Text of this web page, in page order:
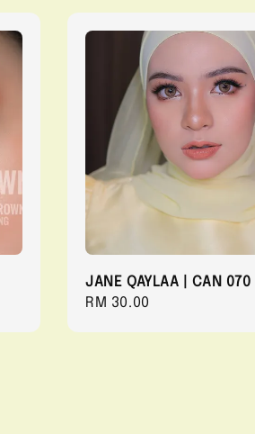
JANE QAYLAA | CAN 070
Regular
RM 30.00